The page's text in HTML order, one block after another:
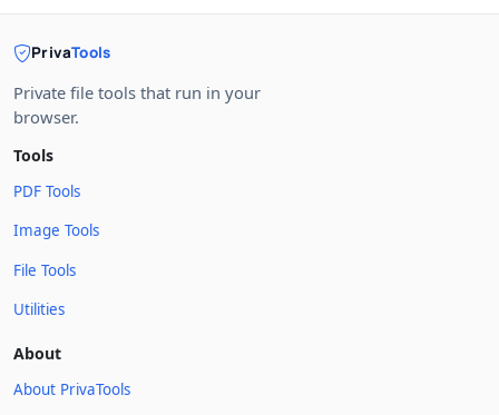
PrivaTools
Private file tools that run in your
browser.
Tools
PDF Tools
Image Tools
File Tools
Utilities
About
About PrivaTools